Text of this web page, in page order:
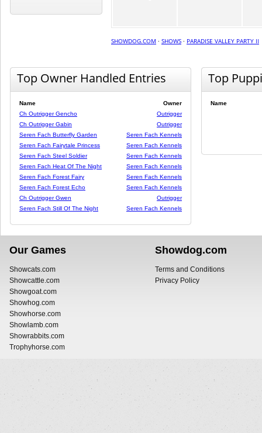
SHOWDOG.COM · SHOWS · PARADISE VALLEY PARTY II
Top Owner Handled Entries
Name
Owner
Ch Outrigger Gencho
Outrigger
Ch Outrigger Gabin
Outrigger
Seren Fach Butterfly Garden
Seren Fach Kennels
Seren Fach Fairytale Princess
Seren Fach Kennels
Seren Fach Steel Soldier
Seren Fach Kennels
Seren Fach Heat Of The Night
Seren Fach Kennels
Seren Fach Forest Fairy
Seren Fach Kennels
Seren Fach Forest Echo
Seren Fach Kennels
Ch Outrigger Gwen
Outrigger
Seren Fach Still Of The Night
Seren Fach Kennels
Top
Name
Our Games
Showcats.com
Showcattle.com
Showgoat.com
Showhog.com
Showhorse.com
Showlamb.com
Showrabbits.com
Trophyhorse.com
Showdog.com
Terms and Conditions
Privacy Policy